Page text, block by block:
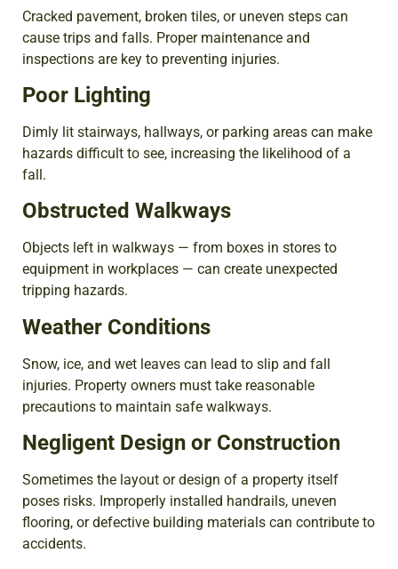
Cracked pavement, broken tiles, or uneven steps can
cause trips and falls. Proper maintenance and
inspections are key to preventing injuries.
Poor Lighting
Dimly lit stairways, hallways, or parking areas can make
hazards difficult to see, increasing the likelihood of a
fall.
Obstructed Walkways
Objects left in walkways — from boxes in stores to
equipment in workplaces — can create unexpected
tripping hazards.
Weather Conditions
Snow, ice, and wet leaves can lead to slip and fall
injuries. Property owners must take reasonable
precautions to maintain safe walkways.
Negligent Design or Construction
Sometimes the layout or design of a property itself
poses risks. Improperly installed handrails, uneven
flooring, or defective building materials can contribute to
accidents.